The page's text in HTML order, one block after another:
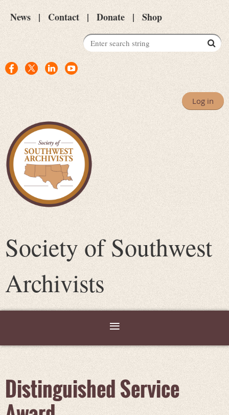
News Contact Donate Shop
Log in
Society of Southwest
Archivists
Distinguished Service